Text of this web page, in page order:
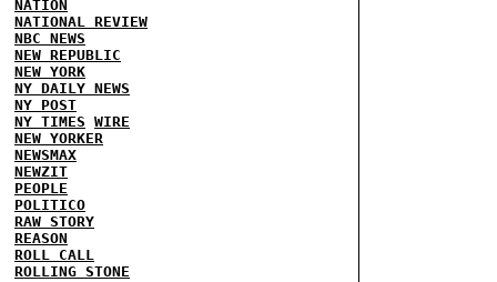
NATION
NATIONAL REVIEW
NBC NEWS
NEW REPUBLIC
NEW YORK
NY DAILY NEWS
NY POST
NY TIMES WIRE
NEW YORKER
NEWSMAX
NEWZIT
PEOPLE
POLITICO
RAW STORY
REASON
ROLL CALL
ROLLING STONE